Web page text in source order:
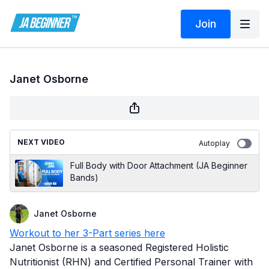
Join
Janet Osborne
NEXT VIDEO Autoplay
Full Body with Door Attachment (JA Beginner
Bands)
Janet Osborne
Workout to her 3-Part series here
Janet Osborne is a seasoned Registered Holistic
Nutritionist (RHN) and Certified Personal Trainer with